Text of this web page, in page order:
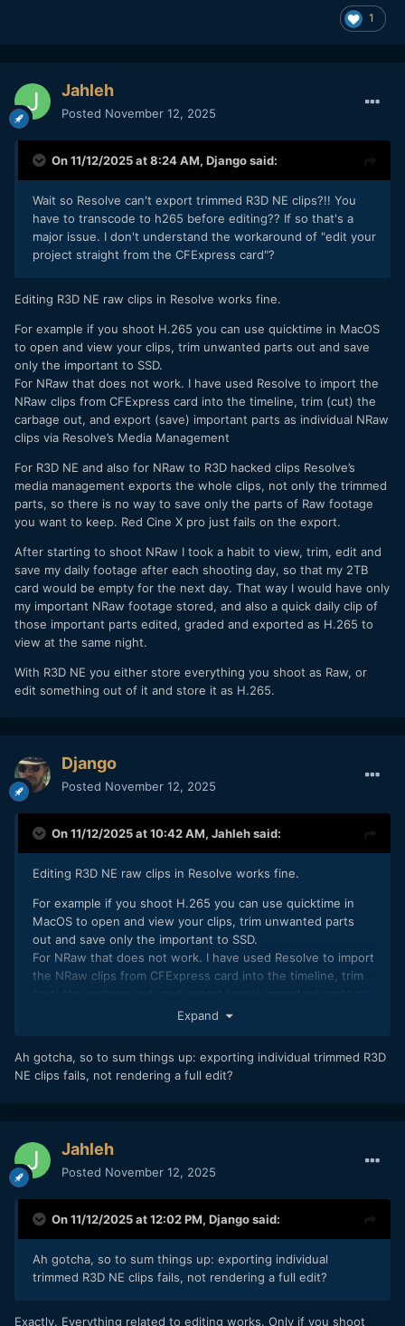
1
Jahleh
Posted November 12, 2025
On 11/12/2025 at 8:24 AM, Djangosaid:
Wait so Resolve can't export trimmed R3D NE clips?!! You
have to transcode to h265 before editing?? If so that's a
major issue. I don't understand the workaround of "edit your
project straight from the CFExpress card"?
Editing R3D NE raw clips in Resolve works fine.
For example if you shoot H.265 you can use quicktime in MacOS
to open and view your clips, trim unwanted parts out and save
only the important to SSD.
For NRaw that does not work. I have used Resolve to import the
NRaw clips from CFExpress card into the timeline, trim (cut) the
carbage out, and export (save) important parts as individual NRaw
clips via Resolve’s Media Management
For R3D NE and also for NRaw to R3D hacked clips Resolve’s
media management exports the whole clips, not only the trimmed
parts, so there is no way to save only the parts of Raw footage
you want to keep. Red Cine X pro just fails on the export.
After starting to shoot NRaw I took a habit to view, trim, edit and
save my daily footage after each shooting day, so that my 2TB
card would be empty for the next day. That way I would have only
my important NRaw footage stored, and also a quick daily clip of
those important parts edited, graded and exported as H.265 to
view at the same night.
With R3D NE you either store everything you shoot as Raw, or
edit something out of it and store it as H.265.
Django
Posted November 12, 2025
On 11/12/2025 at 10:42 AM, Jahlehsaid:
Editing R3D NE raw clips in Resolve works fine.
For example if you shoot H.265 you can use quicktime in
MacOS to open and view your clips, trim unwanted parts
out and save only the important to SSD.
For NRaw that does not work. I have used Resolve to import
the NRaw clips from CFExpress card into the timeline, trim
individual NRaw clips via Resolve’s Media Management
media management exports the whole clips, not only the
trimmed parts, so there is no way to save only the parts of
After starting to shoot NRaw I took a habit to view, trim, edit
and save my daily footage after each shooting day, so that
my 2TB card would be empty for the next day. That way I
would have only my important NRaw footage stored, and
also a quick daily clip of those important parts edited,
With R3D NE you either store everything you shoot as Raw,
or edit something out of it and store it as H.265.
Expand
Ah gotcha, so to sum things up: exporting individual trimmed R3D
NE clips fails, not rendering a full edit?
Jahleh
Posted November 12, 2025
On 11/12/2025 at 12:02 PM, Djangosaid:
Ah gotcha, so to sum things up: exporting individual
trimmed R3D NE clips fails, not rendering a full edit?
Exactly. Everything related to editing works. Only if you shoot